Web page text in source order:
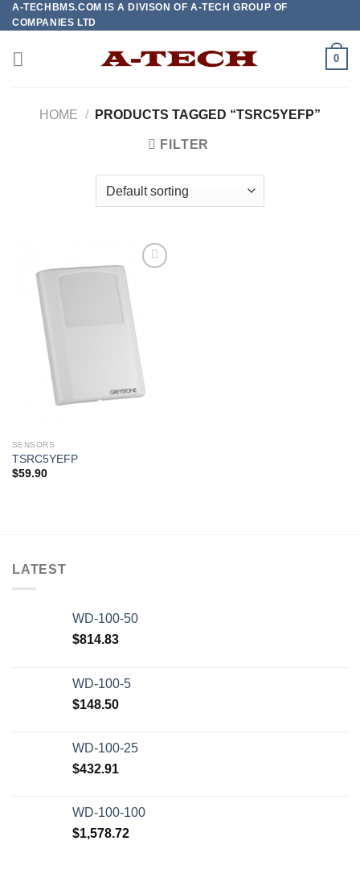
Skip
to
content
A-TECHBMS.COM IS A DIVISON OF A-TECH GROUP OF
COMPANIES LTD
0
HOME / PRODUCTS TAGGED “TSRC5YEFP”
FILTER
SENSORS
TSRC5YEFP
$59.90
LATEST
WD-100-50
$814.83
WD-100-5
$148.50
WD-100-25
$432.91
WD-100-100
$1,578.72